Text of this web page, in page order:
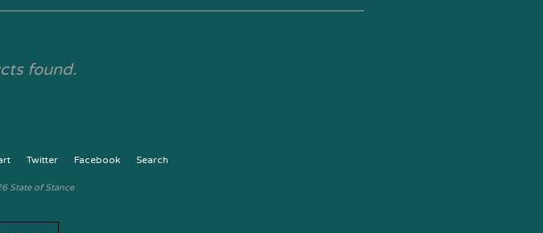
found.
Twitter Facebook Search
State of Stance